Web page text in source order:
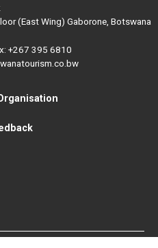
(East Wing) Gaborone, Botswana
+267 395 6810